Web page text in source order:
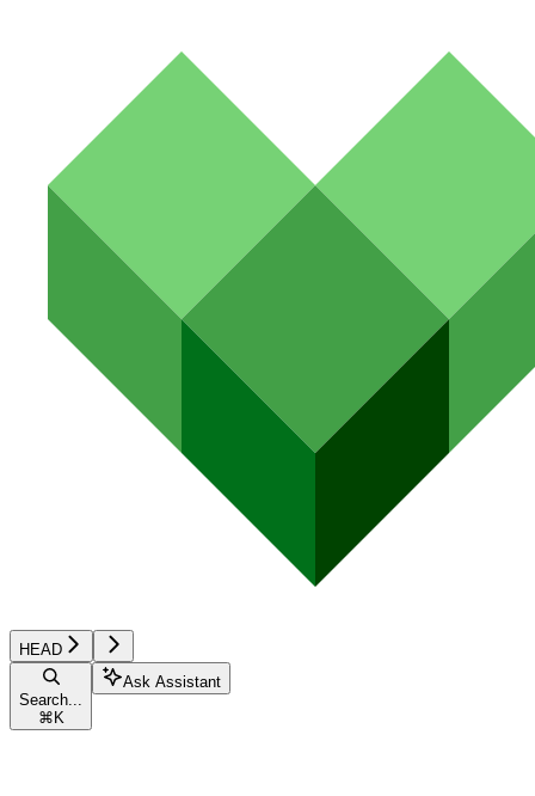
HEAD
Search...
⌘ K
Ask Assistant